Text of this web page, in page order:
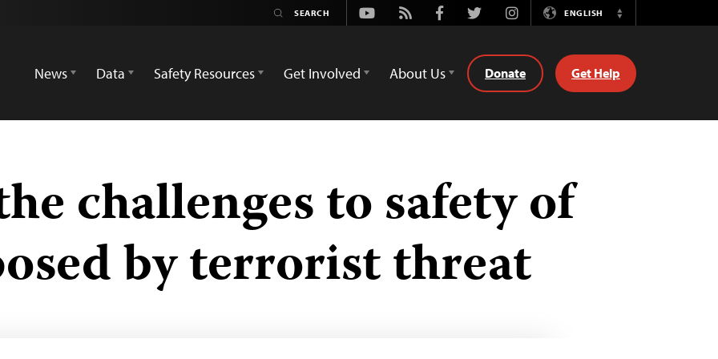
Youtube
Rss FacebookTwitterInstagramENGLISH
Switch
News
Data Safety Resources Get Involved About Us Donate Get Help
challenges to safety of
by terrorist threat